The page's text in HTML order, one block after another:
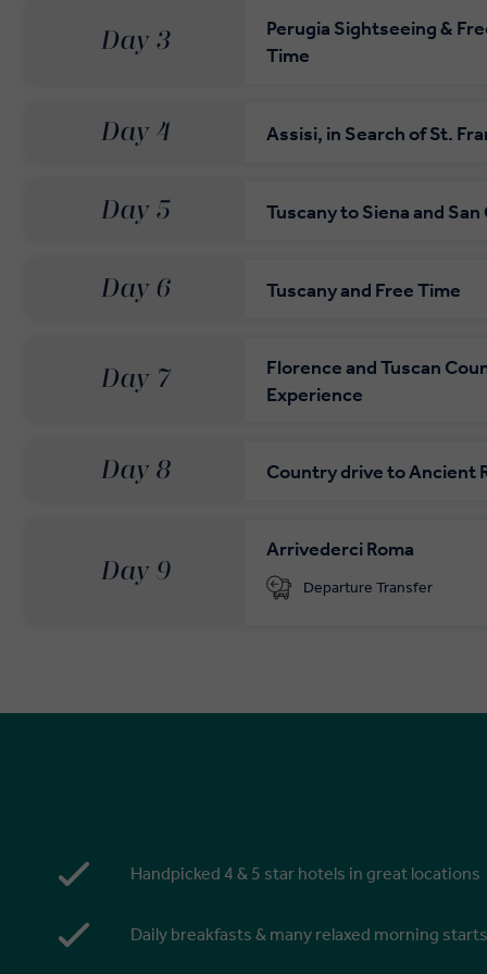
Day 3
Perugia Sightseeing &
Time
Day 4 Assisi, in Search of St.
Day 5 Tuscany to Siena and
Day 6 Tuscany and Free Time
Day 7
Florence and Tuscan
Experience
Day 8 Country drive to Ancient
Day 9
Arrivederci Roma
Departure Transfer
Handpicked 4 & 5 star hotels in great locations
Daily breakfasts & many relaxed morning